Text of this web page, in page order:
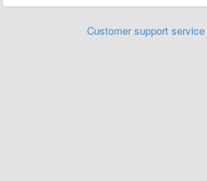
Customer support service